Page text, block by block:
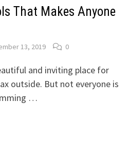
That Makes Anyone
13, 2019 0
and inviting place for
outside. But not everyone is
…